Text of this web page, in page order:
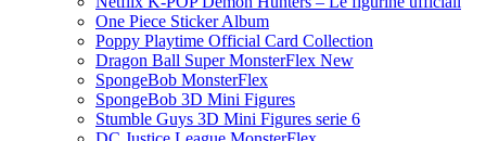
One Piece Sticker Album
Poppy Playtime Official Card Collection
Dragon Ball Super MonsterFlex New
SpongeBob MonsterFlex
SpongeBob 3D Mini Figures
Stumble Guys 3D Mini Figures serie 6